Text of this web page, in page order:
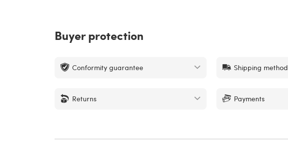
Buyer protection
Conformity guarantee Shipping method
Returns Payments